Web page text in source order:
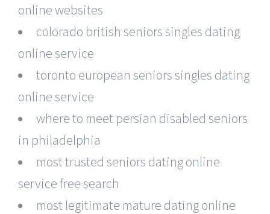
online websites
colorado british seniors singles dating
online service
toronto european seniors singles dating
online service
where to meet persian disabled seniors
in philadelphia
most trusted seniors dating online
service free search
most legitimate mature dating online